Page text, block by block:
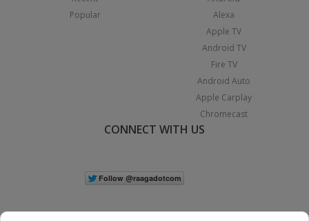
Popular
Alexa
Apple TV
Android TV
Fire TV
Android Auto
Apple Carplay
Chromecast
CONNECT WITH US